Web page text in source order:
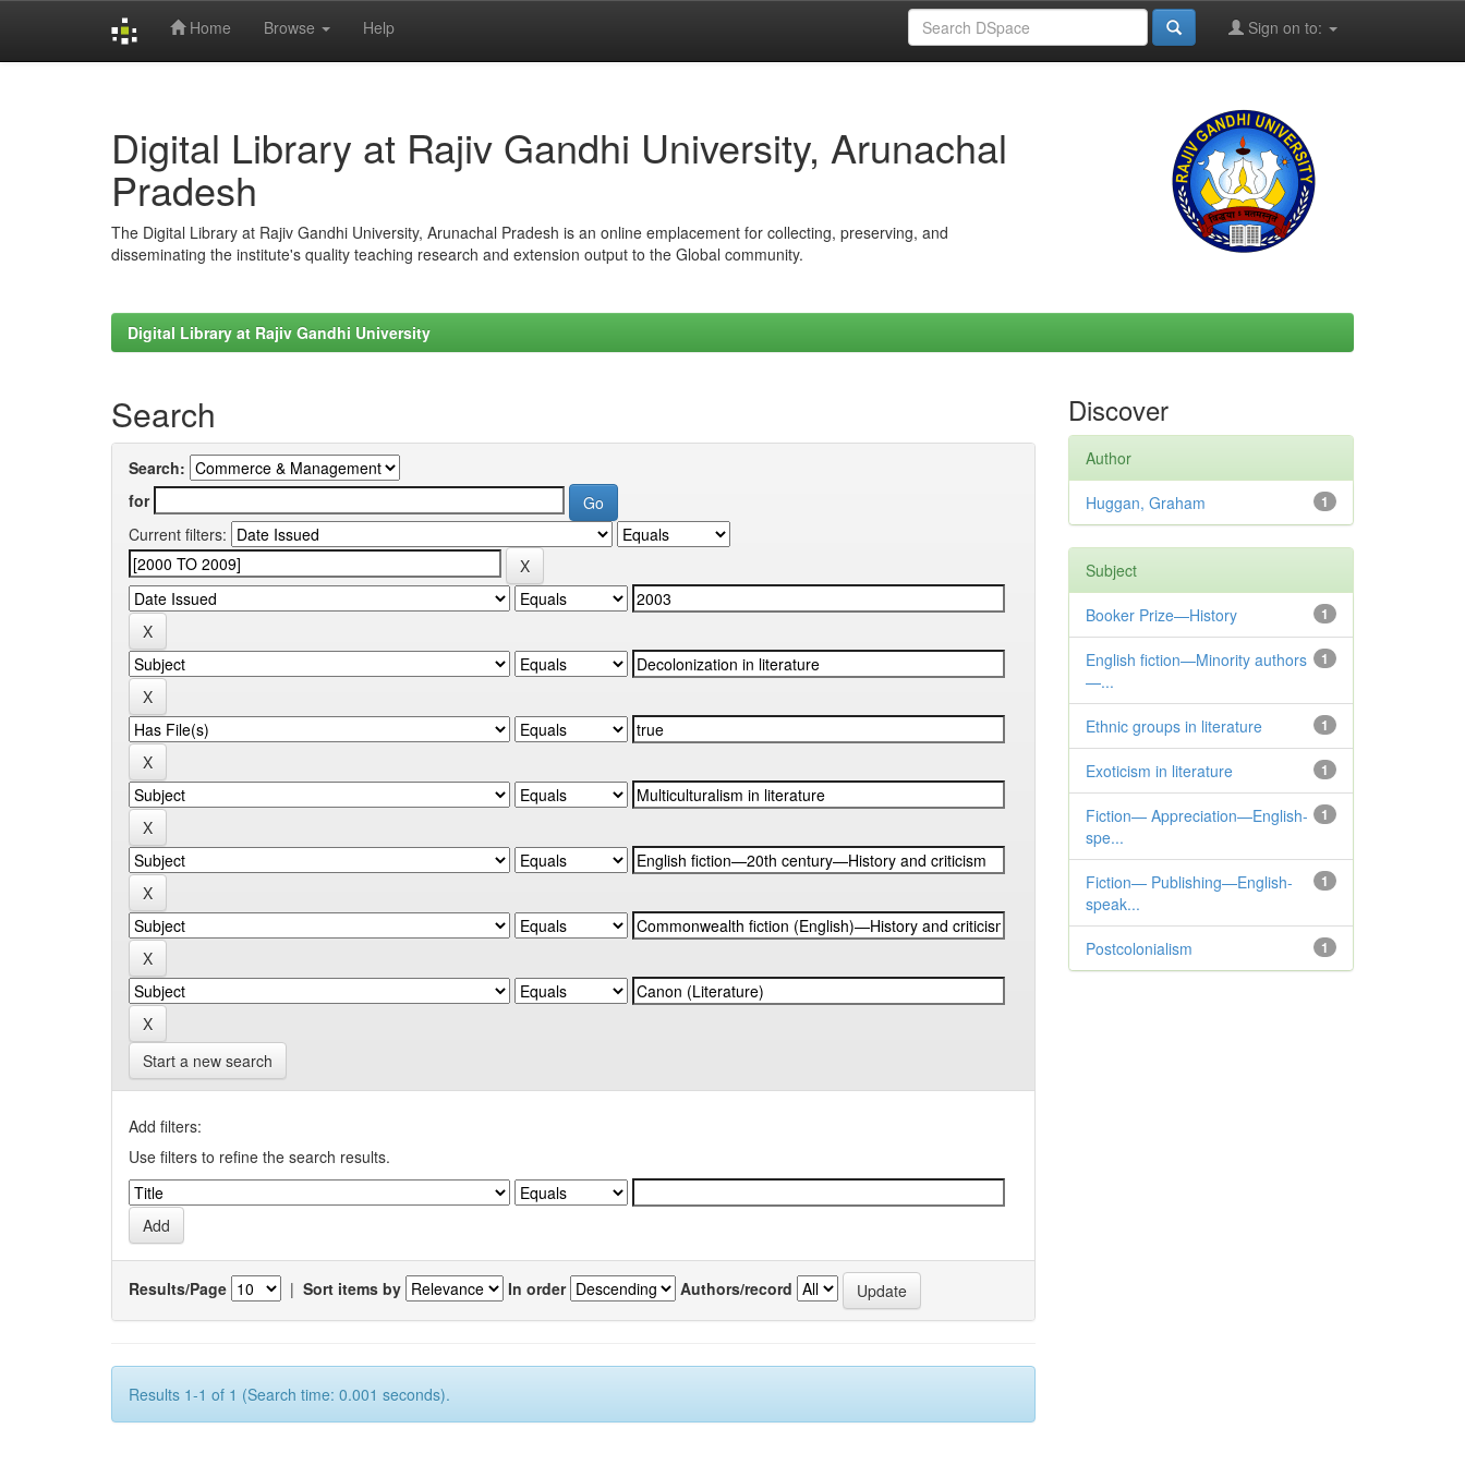
Home Browse Help Sign on to:
Digital Library at Rajiv Gandhi University, Arunachal
Pradesh
The Digital Library at Rajiv Gandhi University, Arunachal Pradesh is an online emplacement for collecting, preserving, and
disseminating the institute's quality teaching research and extension output to the Global community.
Digital Library at Rajiv Gandhi University
Search
Search:
for
Current filters:
Start a new search
Add filters:
Use filters to refine the search results.
Results/Page | Sort items by In order Authors/record
Results 1-1 of 1 (Search time: 0.001 seconds).
Discover
Author
1
Huggan, Graham
Subject
1
Booker Prize—History
1
English fiction—Minority authors
—...
1
Ethnic groups in literature
1
Exoticism in literature
1
Fiction— Appreciation—English-
spe...
1
Fiction— Publishing—English-
speak...
1
Postcolonialism